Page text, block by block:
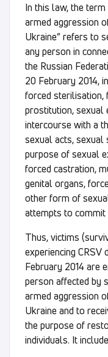
In this law, the
armed aggression
Ukraine” refers to
any person in
the Russian
20 February 2014,
forced sterilisation,
prostitution, sexual
intercourse with a
sexual acts,
purpose of sexual
forced castration,
genital organs,
other form of
attempts to commit
Thus, victims
experiencing
February 2014 are
person affected by
armed aggression
Ukraine and to
the purpose of
individuals. It